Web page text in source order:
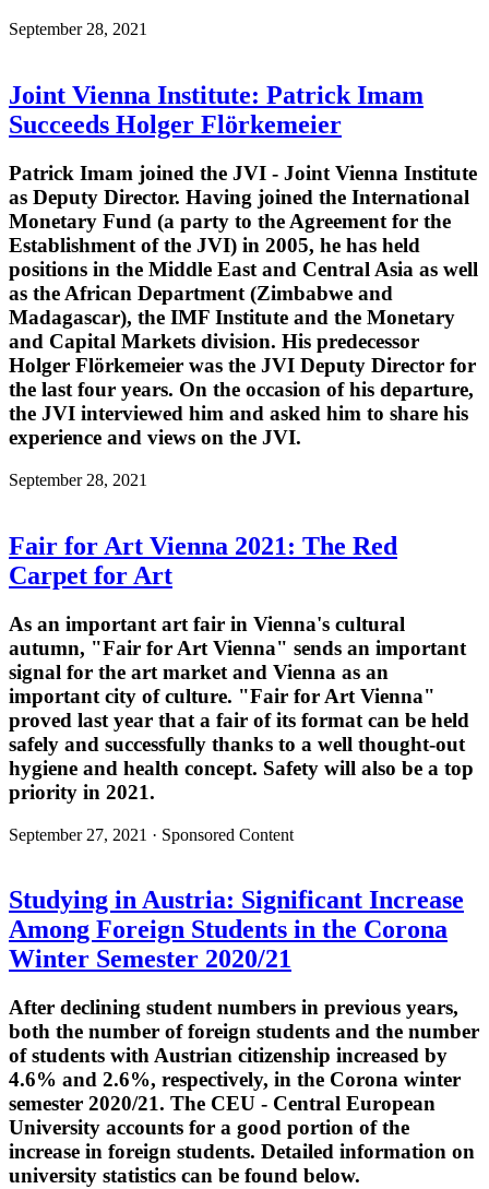
September 28, 2021
Joint Vienna Institute: Patrick Imam
Succeeds Holger Flörkemeier
Patrick Imam joined the JVI - Joint Vienna Institute
as Deputy Director. Having joined the International
Monetary Fund (a party to the Agreement for the
Establishment of the JVI) in 2005, he has held
positions in the Middle East and Central Asia as well
as the African Department (Zimbabwe and
Madagascar), the IMF Institute and the Monetary
and Capital Markets division. His predecessor
Holger Flörkemeier was the JVI Deputy Director for
the last four years. On the occasion of his departure,
the JVI interviewed him and asked him to share his
experience and views on the JVI.
September 28, 2021
Fair for Art Vienna 2021: The Red
Carpet for Art
As an important art fair in Vienna's cultural
autumn, "Fair for Art Vienna" sends an important
signal for the art market and Vienna as an
important city of culture. "Fair for Art Vienna"
proved last year that a fair of its format can be held
safely and successfully thanks to a well thought-out
hygiene and health concept. Safety will also be a top
priority in 2021.
September 27, 2021 · Sponsored Content
Studying in Austria: Significant Increase
Among Foreign Students in the Corona
Winter Semester 2020/21
After declining student numbers in previous years,
both the number of foreign students and the number
of students with Austrian citizenship increased by
4.6% and 2.6%, respectively, in the Corona winter
semester 2020/21. The CEU - Central European
University accounts for a good portion of the
increase in foreign students. Detailed information on
university statistics can be found below.